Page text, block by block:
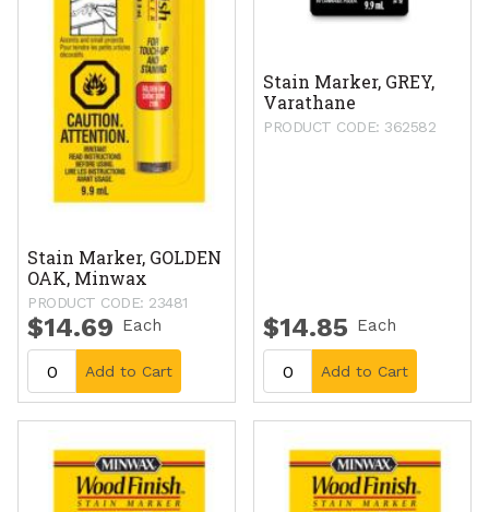
Stain Marker, GOLDEN
OAK, Minwax
PRODUCT CODE: 23481
$14.69 Each
Add to Cart
Stain Marker, GREY,
Varathane
PRODUCT CODE: 362582
$14.85 Each
Add to Cart